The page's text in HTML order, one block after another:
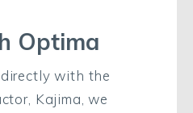
Optima
with the
Kajima, we